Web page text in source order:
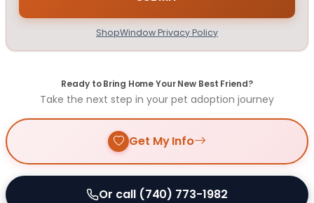
ShopWindow Privacy Policy
Ready to Bring Home Your New Best Friend?
Take the next step in your pet adoption journey
Get My Info
Or call (740) 773-1982